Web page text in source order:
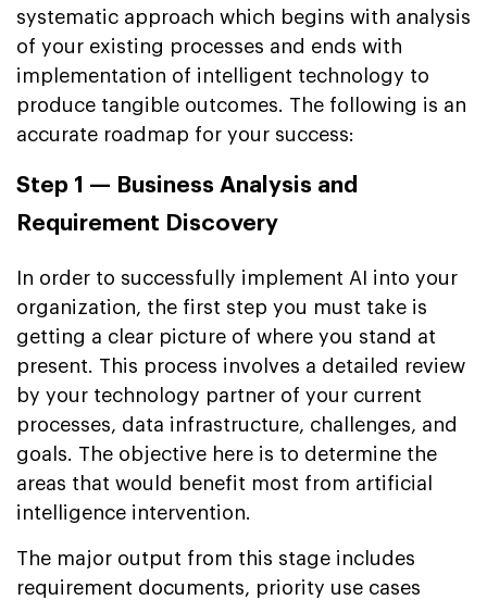
systematic approach which begins with analysis
of your existing processes and ends with
implementation of intelligent technology to
produce tangible outcomes. The following is an
accurate roadmap for your success:
Step 1 — Business Analysis and
Requirement Discovery
In order to successfully implement AI into your
organization, the first step you must take is
getting a clear picture of where you stand at
present. This process involves a detailed review
by your technology partner of your current
processes, data infrastructure, challenges, and
goals. The objective here is to determine the
areas that would benefit most from artificial
intelligence intervention.
The major output from this stage includes
requirement documents, priority use cases